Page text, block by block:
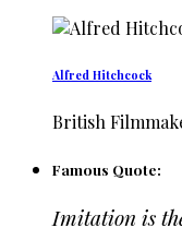
Alfred Hitchcock
British
Famous Quote:
Imitation is